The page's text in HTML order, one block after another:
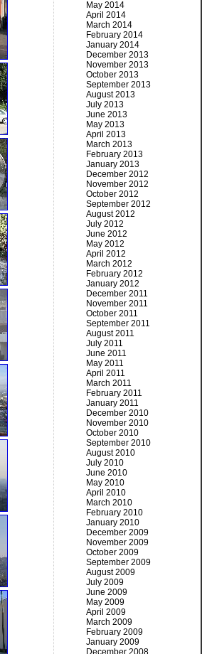
May 2014
April 2014
March 2014
February 2014
January 2014
December 2013
November 2013
October 2013
September 2013
August 2013
July 2013
June 2013
May 2013
April 2013
March 2013
February 2013
January 2013
December 2012
November 2012
October 2012
September 2012
August 2012
July 2012
June 2012
May 2012
April 2012
March 2012
February 2012
January 2012
December 2011
November 2011
October 2011
September 2011
August 2011
July 2011
June 2011
May 2011
April 2011
March 2011
February 2011
January 2011
December 2010
November 2010
October 2010
September 2010
August 2010
July 2010
June 2010
May 2010
April 2010
March 2010
February 2010
January 2010
December 2009
November 2009
October 2009
September 2009
August 2009
July 2009
June 2009
May 2009
April 2009
March 2009
February 2009
January 2009
December 2008